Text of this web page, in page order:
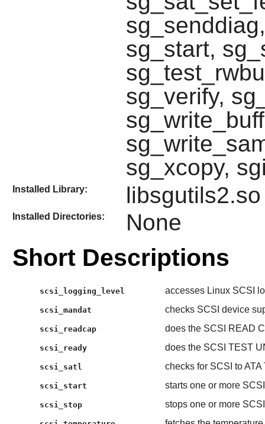
sg_start,
sg_verify,
sg_xcopy,
Installed Library: libsgutils2.so
Installed Directories: None
Short Descriptions
scsi_logging_level accesses Linux SCSI
scsi_mandat checks SCSI device
scsi_readcap does the SCSI READ
scsi_ready does the SCSI TEST
scsi_satl checks for SCSI to
scsi_start starts one or more
scsi_stop stops one or more